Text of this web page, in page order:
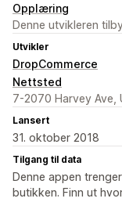
Opplæring
Denne utvikleren
Utvikler
DropCommerce
Nettsted
7-2070 Harvey Ave,
Lansert
31. oktober 2018
Tilgang til data
Denne appen
butikken. Finn ut